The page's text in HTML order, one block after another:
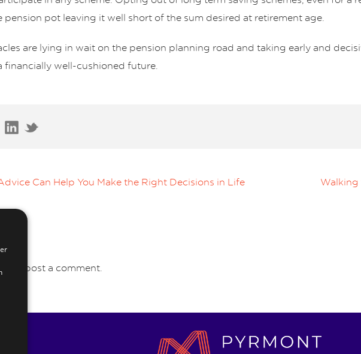
pension pot leaving it well short of the sum desired at retirement age.
are lying in wait on the pension planning road and taking early and
financially well-cushioned future.
Can Help You Make the Right Decisions in Life Walking
to post a comment.